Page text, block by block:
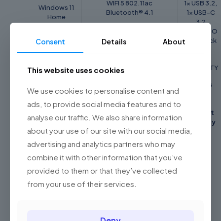
Windows 11
Home
WIFI 5 802.11ac
Bluetooth® 4.1
1x USB 3.2,
1x USB-C
3.2
1x COMBO
audio jack
BATTERY/
37Wh 2-cell
Li-Polymer
1.6 Kg
WARRANTY
2 Years
Perfect
Warranty
Weight
Dimensions
Reviews
There are no reviews yet.
Laptop ( Celeron N4020, 4GB, 256GB
Consent Details About
This website uses cookies
We use cookies to personalise content and
ads, to provide social media features and to
analyse our traffic. We also share information
about your use of our site with our social media,
advertising and analytics partners who may
combine it with other information that you’ve
provided to them or that they’ve collected
from your use of their services.